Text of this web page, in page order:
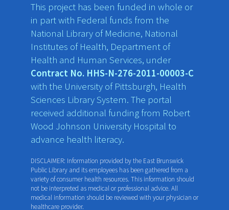
This project has been funded in whole or
in part with Federal funds from the
National Library of Medicine, National
Institutes of Health, Department of
Health and Human Services, under
Contract No. HHS-N-276-2011-00003-C
with the University of Pittsburgh, Health
Sciences Library System. The portal
received additional funding from Robert
Wood Johnson University Hospital to
advance health literacy.
DISCLAIMER: Information provided by the East Brunswick
Public Library and its employees has been gathered from a
variety of consumer health resources. This information should
not be interpreted as medical or professional advice. All
medical information should be reviewed with your physician or
healthcare provider.